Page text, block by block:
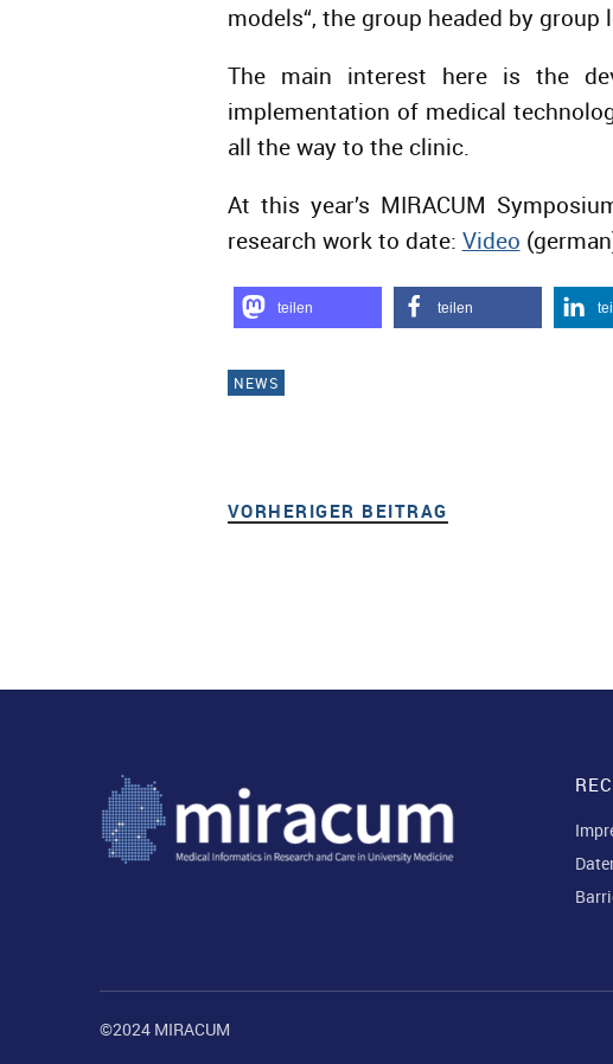
models“, the group headed by
The main interest here is the
implementation of medical
all the way to the clinic.
At this year’s MIRACUM
research work to date: Video
teilen teilen
NEWS
Beitragsnavigation
VORHERIGER BEITRAG
©2024 MIRACUM